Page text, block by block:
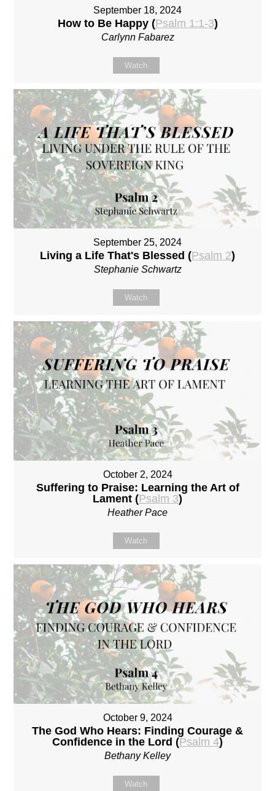
September 18, 2024
How to Be Happy (Psalm 1:1-3)
Carlynn Fabarez
Watch
September 25, 2024
Living a Life That's Blessed (Psalm 2)
Stephanie Schwartz
Watch
October 2, 2024
Suffering to Praise: Learning the Art of
Lament (Psalm 3)
Heather Pace
Watch
October 9, 2024
The God Who Hears: Finding Courage &
Confidence in the Lord (Psalm 4)
Bethany Kelley
Watch